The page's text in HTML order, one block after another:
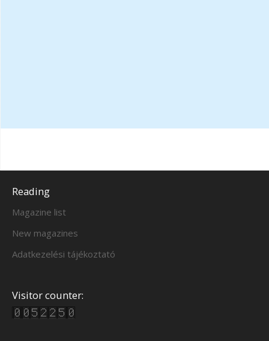
Reading
Magazine list
New magazines
Adatkezelési tájékoztató
Visitor counter: